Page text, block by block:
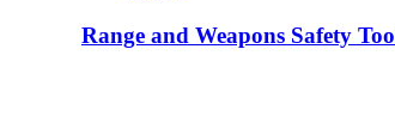
Range and Weapons Safety